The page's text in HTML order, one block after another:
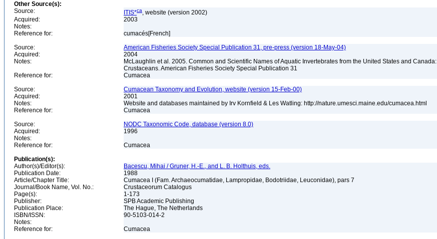
Other Source(s):
Source:
ITIS*ca, website (version 2002)
Acquired:
2003
Notes:
Reference for:
cumacés[French]
Source:
American Fisheries Society Special Publication 31, pre-press (version 18-May-04)
Acquired:
2004
Notes:
McLaughlin et al. 2005. Common and Scientific Names of Aquatic Invertebrates from the United States and Canada:
Crustaceans. American Fisheries Society Special Publication 31
Reference for:
Cumacea
Source:
Cumacean Taxonomy and Evolution, website (version 15-Feb-00)
Acquired:
2001
Notes:
Website and databases maintained by Irv Kornfield & Les Watling: http://nature.umesci.maine.edu/cumacea.html
Reference for:
Cumacea
Source:
NODC Taxonomic Code, database (version 8.0)
Acquired:
1996
Notes:
Reference for:
Cumacea
Publication(s):
Author(s)/Editor(s):
Bacescu, Mihai / Gruner, H.-E., and L. B. Holthuis, eds.
Publication Date:
1988
Article/Chapter Title:
Cumacea I (Fam. Archaeocumatidae, Lampropidae, Bodotriidae, Leuconidae), pars 7
Journal/Book Name, Vol. No.:
Crustaceorum Catalogus
Page(s):
1-173
Publisher:
SPB Academic Publishing
Publication Place:
The Hague, The Netherlands
ISBN/ISSN:
90-5103-014-2
Notes:
Reference for:
Cumacea